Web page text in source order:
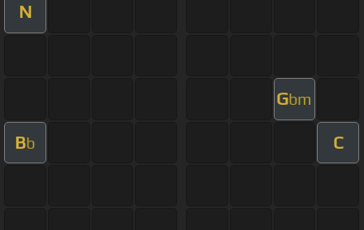
N
Gbm
Bb C